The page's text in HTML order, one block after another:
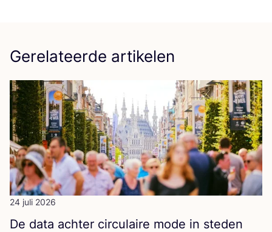
Gerelateerde artikelen
24 juli 2026
De data ach­ter cir­cu­lai­re mode in steden